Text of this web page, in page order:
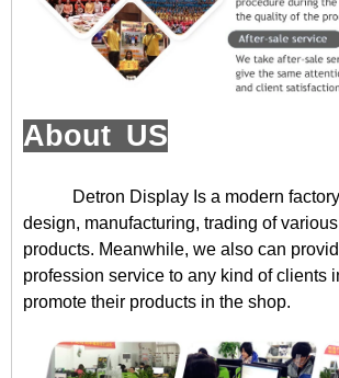
About US
Detron Display Is a modern
design, manufacturing, trading of
products. Meanwhile, we also can
profession service to any kind of clients
promote their products in the shop.